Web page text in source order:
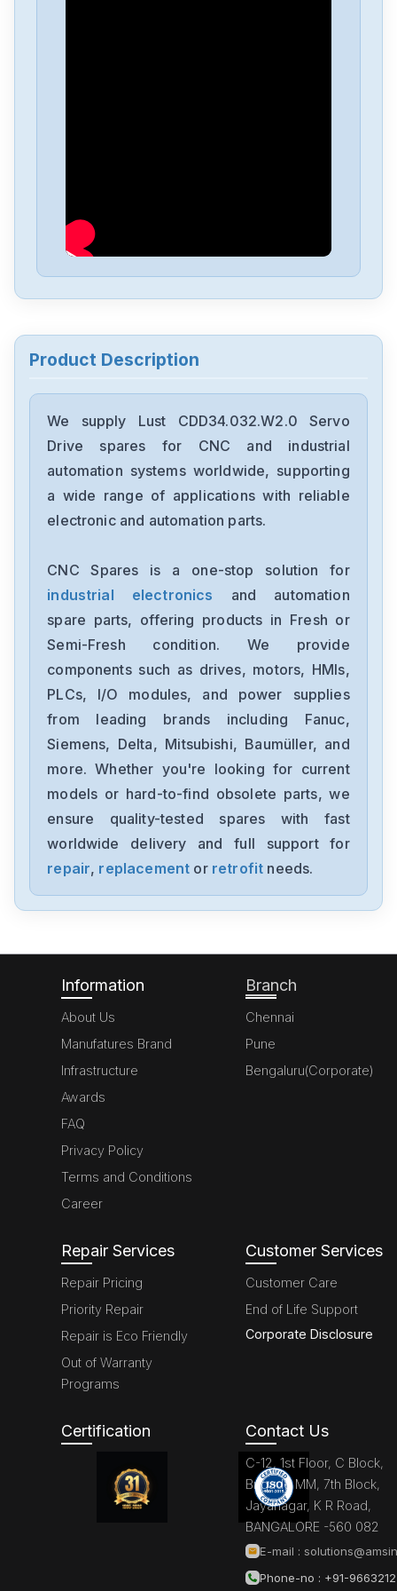
SO22.006-0030-0030-1
Lust
Lust
VF1204S-S40-G19FB
Lust
Lust
SO84-012-0N30-1030-2
Lust
LTI-CDA34-008-W3-0
Lust
LSH-074-3-30-320-T1-1R
Lust
Product Description
We supply Lust CDD34.032.W2.0 Servo
Drive spares for CNC and industrial
automation systems worldwide, supporting
a wide range of applications with reliable
electronic and automation parts.
CNC Spares is a one-stop solution for
industrial electronics
and automation
spare parts, offering products in Fresh or
Semi-Fresh condition. We provide
components such as drives, motors, HMIs,
PLCs, I/O modules, and power supplies
from leading brands including Fanuc,
Siemens, Delta, Mitsubishi, Baumüller, and
more. Whether you're looking for current
models or hard-to-find obsolete parts, we
ensure quality-tested spares with fast
worldwide delivery and full support for
repair, replacement or retrofit needs.
Information
About Us
Manufatures Brand
Infrastructure
Awards
FAQ
Privacy Policy
Terms and Conditions
Career
Branch
Chennai
Pune
Bengaluru(Corporate)
Repair Services
Repair Pricing
Priority Repair
Repair is Eco Friendly
Out of Warranty
Programs
Customer Services
Customer Care
End of Life Support
Corporate Disclosure
Certification Contact Us
C-12, 1st Floor, C Block,
Brigade MM, 7th Block,
Jayanagar, K R Road,
BANGALORE -560 082
E-mail :
Phone-no : +91-